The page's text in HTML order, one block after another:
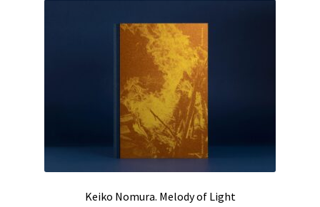
Keiko Nomura. Melody of Light